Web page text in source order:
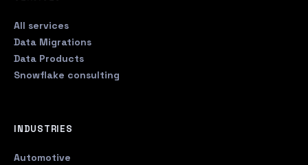
All services
Data Migrations
Data Products
Snowflake consulting
INDUSTRIES
Automotive